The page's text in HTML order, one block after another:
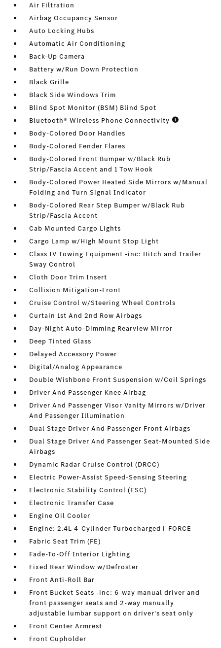
Air Filtration
Airbag Occupancy Sensor
Auto Locking Hubs
Automatic Air Conditioning
Back-Up Camera
Battery w/Run Down Protection
Black Grille
Black Side Windows Trim
Blind Spot Monitor (BSM) Blind Spot
Bluetooth® Wireless Phone Connectivity
Body-Colored Door Handles
Body-Colored Fender Flares
Body-Colored Front Bumper w/Black Rub
Strip/Fascia Accent and 1 Tow Hook
Body-Colored Power Heated Side Mirrors w/Manual
Folding and Turn Signal Indicator
Body-Colored Rear Step Bumper w/Black Rub
Strip/Fascia Accent
Cab Mounted Cargo Lights
Cargo Lamp w/High Mount Stop Light
Class IV Towing Equipment -inc: Hitch and Trailer
Sway Control
Cloth Door Trim Insert
Collision Mitigation-Front
Cruise Control w/Steering Wheel Controls
Curtain 1st And 2nd Row Airbags
Day-Night Auto-Dimming Rearview Mirror
Deep Tinted Glass
Delayed Accessory Power
Digital/Analog Appearance
Double Wishbone Front Suspension w/Coil Springs
Driver And Passenger Knee Airbag
Driver And Passenger Visor Vanity Mirrors w/Driver
And Passenger Illumination
Dual Stage Driver And Passenger Front Airbags
Dual Stage Driver And Passenger Seat-Mounted Side
Airbags
Dynamic Radar Cruise Control (DRCC)
Electric Power-Assist Speed-Sensing Steering
Electronic Stability Control (ESC)
Electronic Transfer Case
Engine Oil Cooler
Engine: 2.4L 4-Cylinder Turbocharged i-FORCE
Fabric Seat Trim (FE)
Fade-To-Off Interior Lighting
Fixed Rear Window w/Defroster
Front Anti-Roll Bar
Front Bucket Seats -inc: 6-way manual driver and
front passenger seats and 2-way manually
adjustable lumbar support on driver's seat only
Front Center Armrest
Front Cupholder